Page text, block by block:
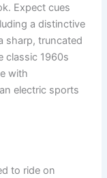
Expect cues
a distinctive
sharp, truncated
classic 1960s
with
electric sports
to ride on